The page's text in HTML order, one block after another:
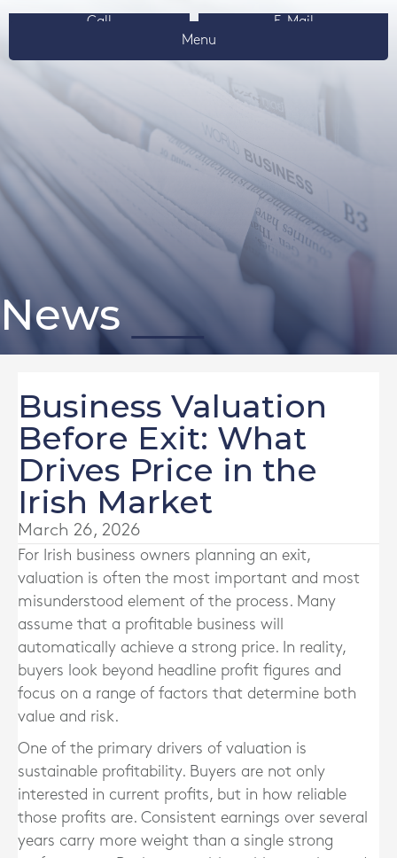
Call
E-Mail
Menu
News
Business Valuation
Before Exit: What
Drives Price in the
Irish Market
March 26, 2026
For Irish business owners planning an exit,
valuation is often the most important and most
misunderstood element of the process. Many
assume that a profitable business will
automatically achieve a strong price. In reality,
buyers look beyond headline profit figures and
focus on a range of factors that determine both
value and risk.
One of the primary drivers of valuation is
sustainable profitability. Buyers are not only
interested in current profits, but in how reliable
those profits are. Consistent earnings over several
years carry more weight than a single strong